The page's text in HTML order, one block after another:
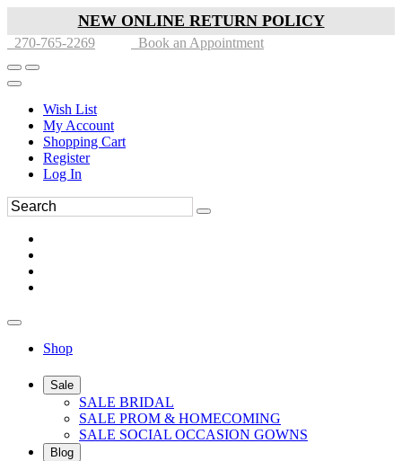
NEW ONLINE RETURN POLICY
270-765-2269 Book an Appointment
Wish List
My Account
Shopping Cart
Register
Log In
Shop
Sale
SALE BRIDAL
SALE PROM & HOMECOMING
SALE SOCIAL OCCASION GOWNS
Blog